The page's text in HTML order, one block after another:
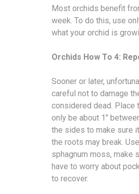
Most orchids benefit
week. To do this, use
what your orchid is
Orchids How To 4:
Sooner or later,
careful not to damage
considered dead. Place
only be about 1″
the sides to make sure
the roots may break.
sphagnum moss, make
have to worry about
to recover.